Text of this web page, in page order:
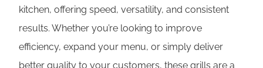
kitchen, offering speed, versatility, and consistent
results. Whether you’re looking to improve
efficiency, expand your menu, or simply deliver
better quality to your customers, these grills are a